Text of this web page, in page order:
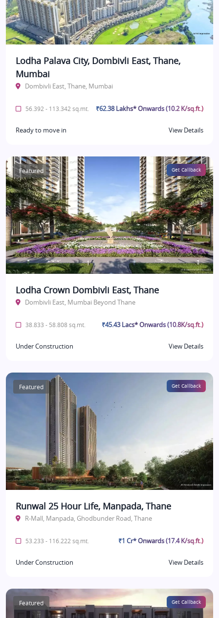
Lodha Palava City, Dombivli East, Thane,
Mumbai
Dombivli East, Thane, Mumbai
56.392 - 113.342 sq.mt. ₹62.38 Lakhs* Onwards (10.2 K/sq.ft.)
Ready to move in View Details
Featured Get Callback
Lodha Crown Dombivli East, Thane
Dombivli East, Mumbai Beyond Thane
38.833 - 58.808 sq.mt. ₹45.43 Lacs* Onwards (10.8K/sq.ft.)
Under Construction View Details
Featured Get Callback
Runwal 25 Hour Life, Manpada, Thane
R-Mall, Manpada, Ghodbunder Road, Thane
53.233 - 116.222 sq.mt. ₹1 Cr* Onwards (17.4 K/sq.ft.)
Under Construction View Details
Featured Get Callback